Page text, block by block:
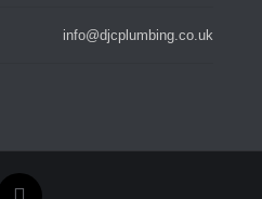
info@djcplumbing.co.uk